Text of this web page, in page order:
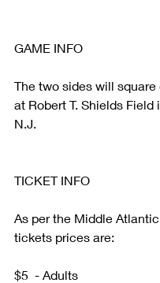
GAME INFO
The two sides will square
at Robert T. Shields Field
N.J.
TICKET INFO
As per the Middle
tickets prices are:
$5  - Adults